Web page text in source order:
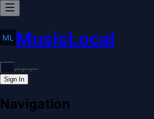
MusicLocal
Sign In
Navigation